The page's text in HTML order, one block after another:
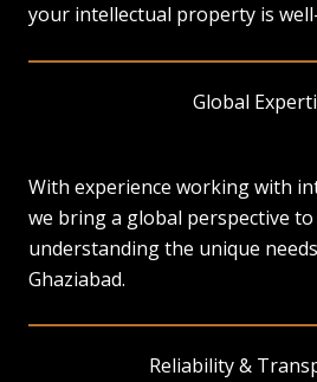
your intellectual property is
Global
With experience working with
we bring a global perspective to
understanding the unique
Ghaziabad.
Reliability &